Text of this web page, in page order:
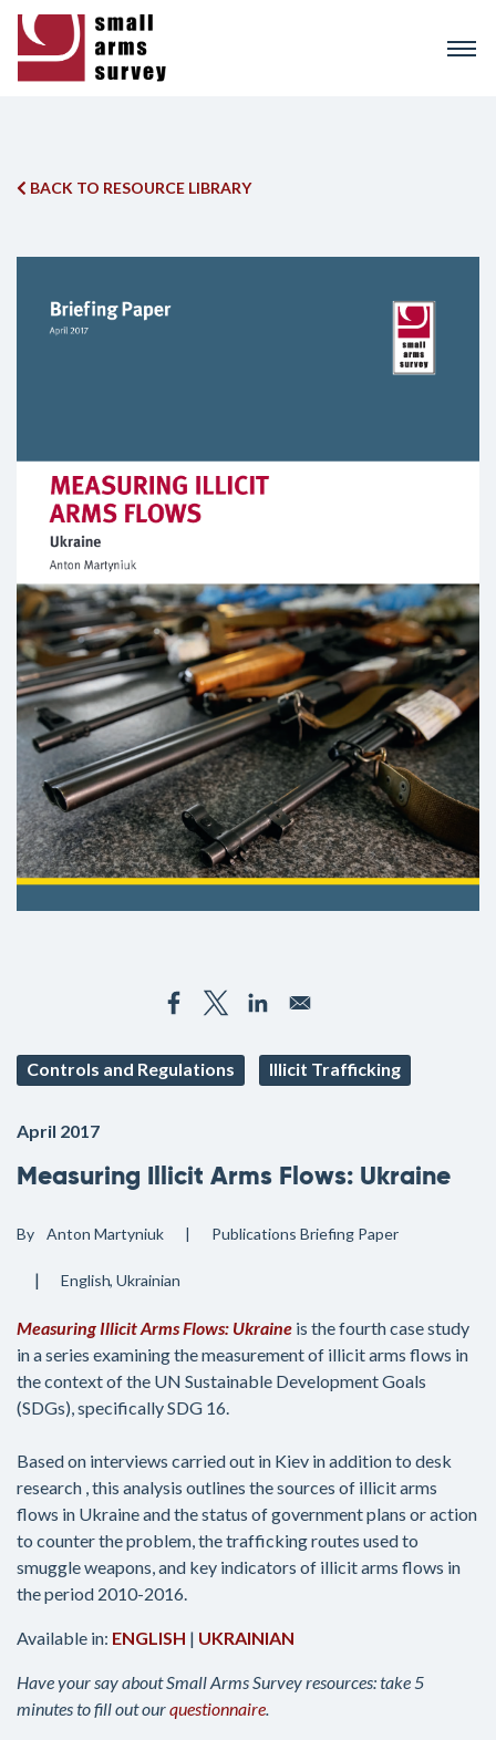
BACK TO RESOURCE LIBRARY
Controls and Regulations Illicit Trafficking
April 2017
Measuring Illicit Arms Flows: Ukraine
By Anton Martyniuk Publications Briefing Paper
English Ukrainian
Measuring Illicit Arms Flows: Ukraine is the fourth case study
in a series examining the measurement of illicit arms flows in
the context of the UN Sustainable Development Goals
(SDGs), specifically SDG 16.
Based on interviews carried out in Kiev in addition to desk
research , this analysis outlines the sources of illicit arms
flows in Ukraine and the status of government plans or action
to counter the problem, the trafficking routes used to
smuggle weapons, and key indicators of illicit arms flows in
the period 2010-2016.
Available in: ENGLISH | UKRAINIAN
Have your say about Small Arms Survey resources: take 5
minutes to fill out ourquestionnaire